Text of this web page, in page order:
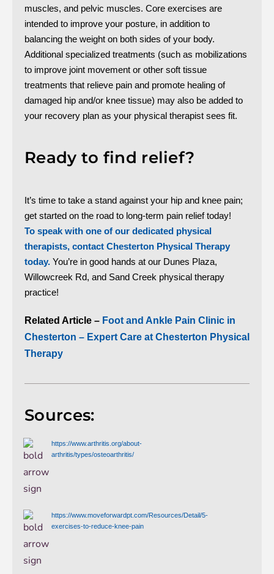
muscles, and pelvic muscles. Core exercises are
intended to improve your posture, in addition to
balancing the weight on both sides of your body.
Additional specialized treatments (such as mobilizations
to improve joint movement or other soft tissue
treatments that relieve pain and promote healing of
damaged hip and/or knee tissue) may also be added to
your recovery plan as your physical therapist sees fit.
Ready to find relief?
It’s time to take a stand against your hip and knee pain;
get started on the road to long-term pain relief today!
To speak with one of our dedicated physical
therapists, contact Chesterton Physical Therapy
today. You’re in good hands at our Dunes Plaza,
Willowcreek Rd, and Sand Creek physical therapy
practice!
Related Article – Foot and Ankle Pain Clinic in
Chesterton – Expert Care at Chesterton Physical
Therapy
Sources:
https://www.arthritis.org/about-
arthritis/types/osteoarthritis/
https://www.moveforwardpt.com/Resources/Detail/5-
exercises-to-reduce-knee-pain